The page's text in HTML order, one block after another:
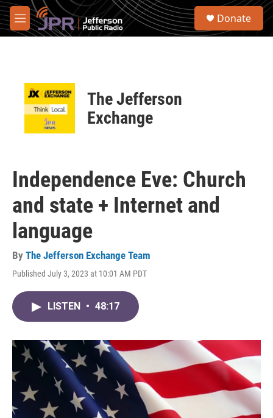
Skip to main content
M
e
S
Donate
The Jefferson
Exchange
Independence Eve: Church
and state + Internet and
language
By The Jefferson Exchange Team
Published July 3, 2023 at 10:01 AM PDT
LISTEN • 48:17